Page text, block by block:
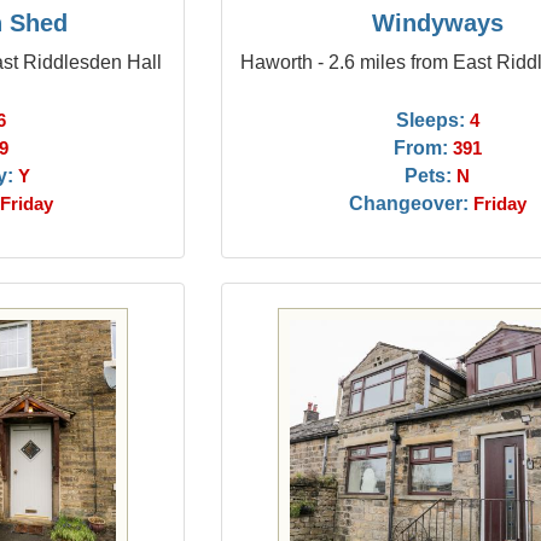
Shed
Riddlesden Hall
Y
Friday
Windyways
Haworth - 2.6 miles from East
Sleeps: 4
From: 391
Pets: N
Changeover: Friday